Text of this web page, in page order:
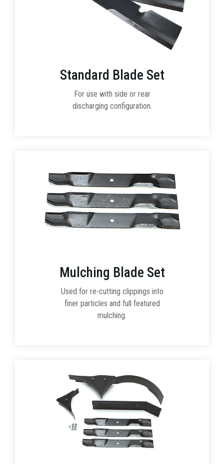
Standard Blade Set
For use with side or rear
discharging configuration.
Mulching Blade Set
Used for re-cutting clippings into
finer particles and full featured
mulching.